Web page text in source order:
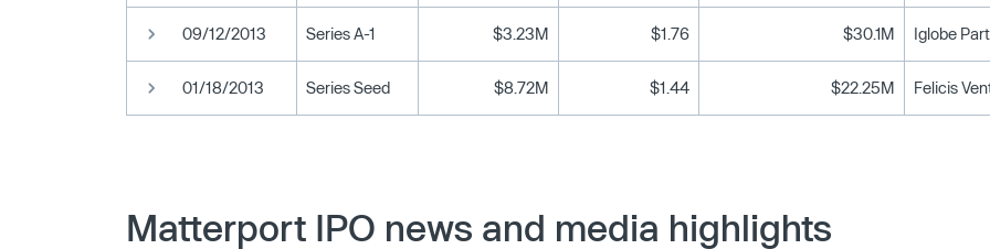
09/12/2013 Series A-1 $3.23M $1.76 $30.1M Iglobe
01/18/2013 Series Seed $8.72M $1.44 $22.25M
Matterport IPO news and media highlights